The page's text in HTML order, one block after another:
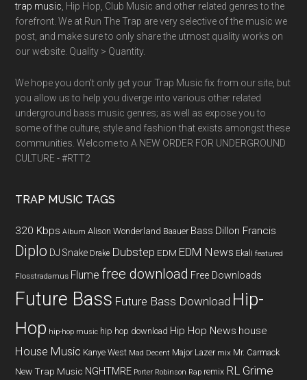
trap music , Hip Hop, Club Music and other related genres to the
forefront. We at Run The Trap are very selective of the music we
post, and make sure to only share the utmost quality works on
our website. Quality > Quantity.
We hope you don't only get your Trap Music fix from our site, but
you allow us to help you diverge into various other related
underground bass music genres; as well as expose you to
some of the culture, style and fashion that exists amongst these
communities. Welcome to A NEW ORDER FOR UNDERGROUND
CULTURE - #RTT2
TRAP MUSIC TAGS
320 Kbps Album Alison Wonderland Baauer Bass Dillon Francis
Diplo DJ Snake Drake Dubstep EDM EDM News Ekali featured
Flosstradamus Flume free download Free Downloads
Future Bass Future Bass Download Hip-
Hop hip-hop music hip hop download Hip Hop News house
House Music Kanye West Mad Decent Major Lazer mix Mr. Carmack
New Trap Music NGHTMRE Porter Robinson Rap remix RL Grime